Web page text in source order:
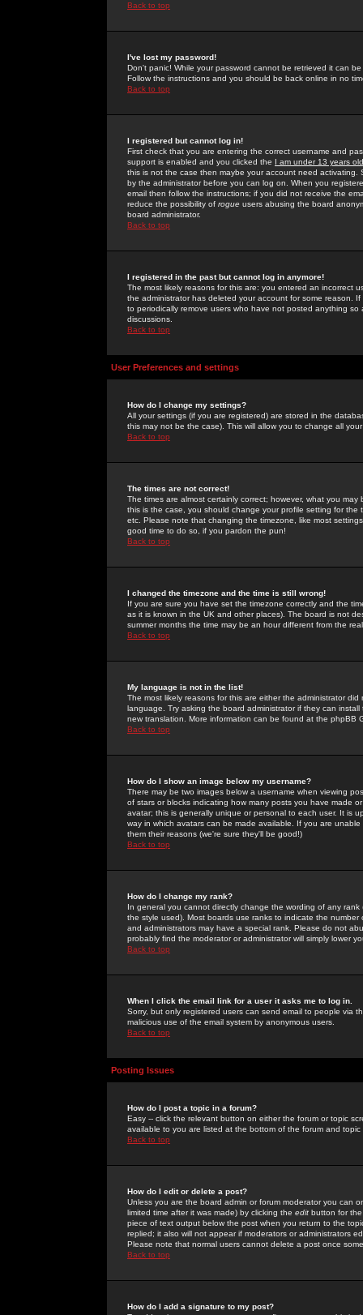
Back to top
I've lost my password!
Don't panic! While your password cannot be retrieved it can
Follow the instructions and you should be back online in no
Back to top
I registered but cannot log in!
First check that you are entering the correct username and
support is enabled and you clicked the I am under 13 years old
this is not the case then maybe your account need activating.
by the administrator before you can log on. When you
email then follow the instructions; if you did not receive the
reduce the possibility of rogue users abusing the board
board administrator.
Back to top
I registered in the past but cannot log in anymore!
The most likely reasons for this are: you entered an incorrect
the administrator has deleted your account for some reason.
to periodically remove users who have not posted anything
discussions.
Back to top
User Preferences and settings
How do I change my settings?
All your settings (if you are registered) are stored in the
this may not be the case). This will allow you to change all
Back to top
The times are not correct!
The times are almost certainly correct; however, what you
this is the case, you should change your profile setting for
etc. Please note that changing the timezone, like most
good time to do so, if you pardon the pun!
Back to top
I changed the timezone and the time is still wrong!
If you are sure you have set the timezone correctly and the
as it is known in the UK and other places). The board is not
summer months the time may be an hour different from the
Back to top
My language is not in the list!
The most likely reasons for this are either the administrator
language. Try asking the board administrator if they can
new translation. More information can be found at the phpBB
Back to top
How do I show an image below my username?
There may be two images below a username when viewing
of stars or blocks indicating how many posts you have made
avatar; this is generally unique or personal to each user. It is
way in which avatars can be made available. If you are
them their reasons (we're sure they'll be good!)
Back to top
How do I change my rank?
In general you cannot directly change the wording of any
the style used). Most boards use ranks to indicate the
and administrators may have a special rank. Please do not
probably find the moderator or administrator will simply lower
Back to top
When I click the email link for a user it asks me to log in.
Sorry, but only registered users can send email to people via
malicious use of the email system by anonymous users.
Back to top
Posting Issues
How do I post a topic in a forum?
Easy -- click the relevant button on either the forum or topic
available to you are listed at the bottom of the forum and
Back to top
How do I edit or delete a post?
Unless you are the board admin or forum moderator you can
limited time after it was made) by clicking the edit button for
piece of text output below the post when you return to the
replied; it also will not appear if moderators or administrators
Please note that normal users cannot delete a post once
Back to top
How do I add a signature to my post?